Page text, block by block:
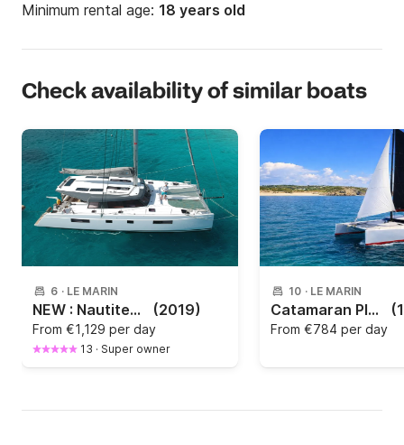
Minimum rental age: 18 years old
Check availability of similar boats
6 · LE MARIN
NEW : Nautitech 46 Open 2019 (2019)
From €1,129 per day
13 · Super owner
10 · LE MARIN
Catamaran Plan Caroff Lazzi 47 Lazzi 47 14m
From €784 per day